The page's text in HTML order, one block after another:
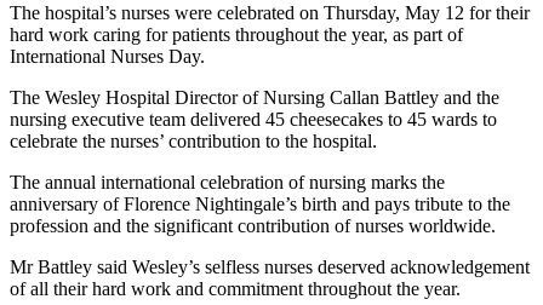
The hospital’s nurses were celebrated on Thursday, May 12 for their
hard work caring for patients throughout the year, as part of
International Nurses Day.
The Wesley Hospital Director of Nursing Callan Battley and the
nursing executive team delivered 45 cheesecakes to 45 wards to
celebrate the nurses’ contribution to the hospital.
The annual international celebration of nursing marks the
anniversary of Florence Nightingale’s birth and pays tribute to the
profession and the significant contribution of nurses worldwide.
Mr Battley said Wesley’s selfless nurses deserved acknowledgement
of all their hard work and commitment throughout the year.